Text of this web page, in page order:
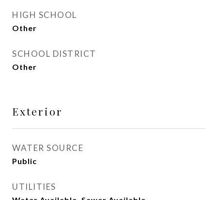
HIGH SCHOOL
Other
SCHOOL DISTRICT
Other
Exterior
WATER SOURCE
Public
UTILITIES